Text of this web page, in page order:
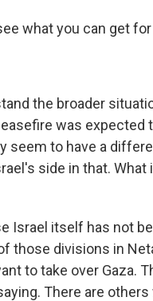
what you can get
the broader
was expected
to have a
side in that. What
Israel itself has not
those divisions in
to take over Gaza.
There are